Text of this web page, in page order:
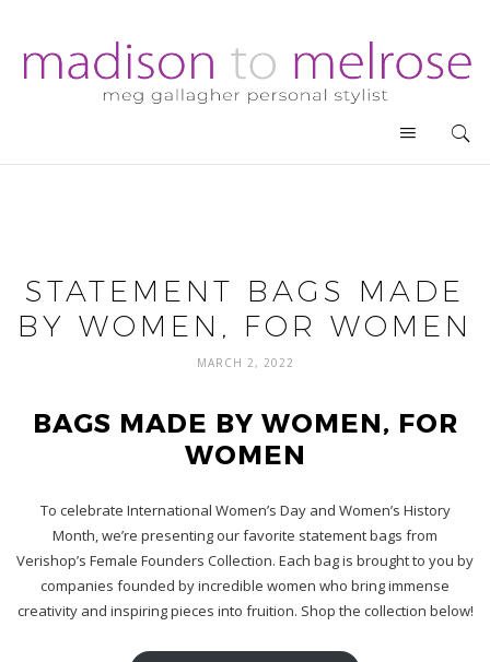
STATEMENT BAGS MADE
BY WOMEN, FOR WOMEN
MARCH 2, 2022
BAGS MADE BY WOMEN, FOR
WOMEN
To celebrate International Women’s Day and Women’s History
Month, we’re presenting our favorite statement bags from
Verishop’s Female Founders Collection. Each bag is brought to you by
companies founded by incredible women who bring immense
creativity and inspiring pieces into fruition. Shop the collection below!